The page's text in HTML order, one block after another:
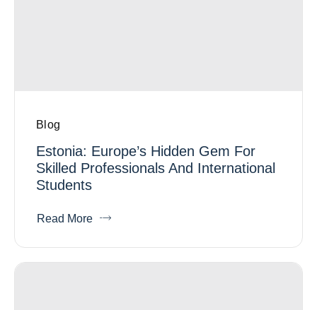
Blog
Estonia: Europe’s Hidden Gem For
Skilled Professionals And International
Students
Read More